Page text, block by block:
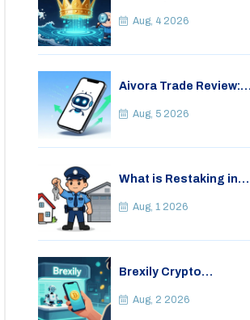
Tokenomics & Reality
Aug, 4 2026
Aivora Trade Review:
Bot or Crypto Scam?
Aug, 5 2026
What is Restaking in
Guide to EigenLayer,
Aug, 1 2026
Brexily Crypto
Safe in 2026?
Aug, 2 2026